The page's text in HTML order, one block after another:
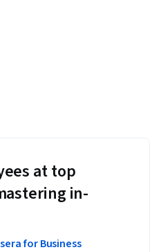
at top
in-
for Business